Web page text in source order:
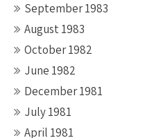
September 1983
August 1983
October 1982
June 1982
December 1981
July 1981
April 1981